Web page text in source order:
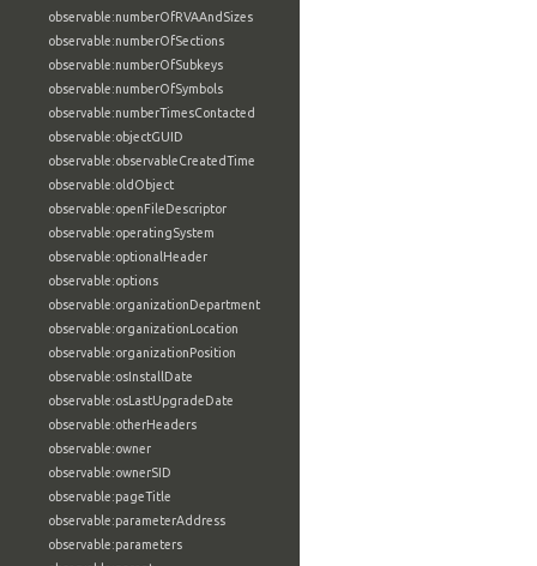
observable:numberOfRVAAndSizes
observable:numberOfSections
observable:numberOfSubkeys
observable:numberOfSymbols
observable:numberTimesContacted
observable:objectGUID
observable:observableCreatedTime
observable:oldObject
observable:openFileDescriptor
observable:operatingSystem
observable:optionalHeader
observable:options
observable:organizationDepartment
observable:organizationLocation
observable:organizationPosition
observable:osInstallDate
observable:osLastUpgradeDate
observable:otherHeaders
observable:owner
observable:ownerSID
observable:pageTitle
observable:parameterAddress
observable:parameters